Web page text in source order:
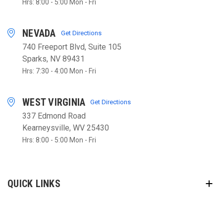
Hrs: 8:00 - 5:00 Mon - Fri
NEVADA Get Directions
740 Freeport Blvd, Suite 105
Sparks, NV 89431
Hrs: 7:30 - 4:00 Mon - Fri
WEST VIRGINIA Get Directions
337 Edmond Road
Kearneysville, WV 25430
Hrs: 8:00 - 5:00 Mon - Fri
QUICK LINKS